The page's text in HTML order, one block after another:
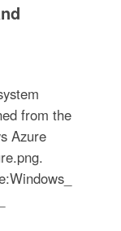
from the
Azure